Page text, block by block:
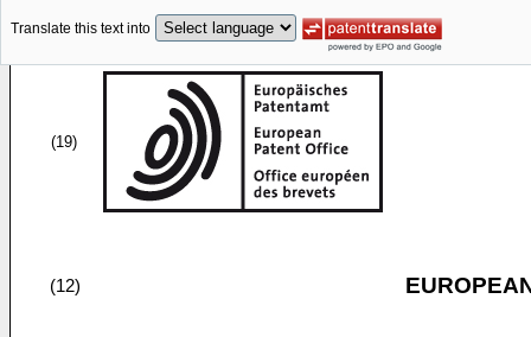
Translate this text into
(19)
(12)